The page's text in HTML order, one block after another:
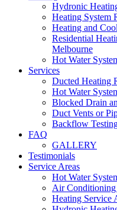
Hydronic
Heating System
Heating and
Residential
Melbourne
Hot Water
Services
Ducted Heating
Hot Water
Blocked Drain
Duct Vents or
Backflow
FAQ
GALLERY
Testimonials
Service Areas
Hot Water
Air Conditioning
Heating Service